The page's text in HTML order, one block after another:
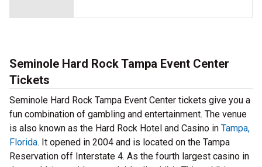
Seminole Hard Rock Tampa Event Center
Tickets
Seminole Hard Rock Tampa Event Center tickets give you a
fun combination of gambling and entertainment. The venue
is also known as the Hard Rock Hotel and Casino in Tampa,
Florida. It opened in 2004 and is located on the Tampa
Reservation off Interstate 4. As the fourth largest casino in